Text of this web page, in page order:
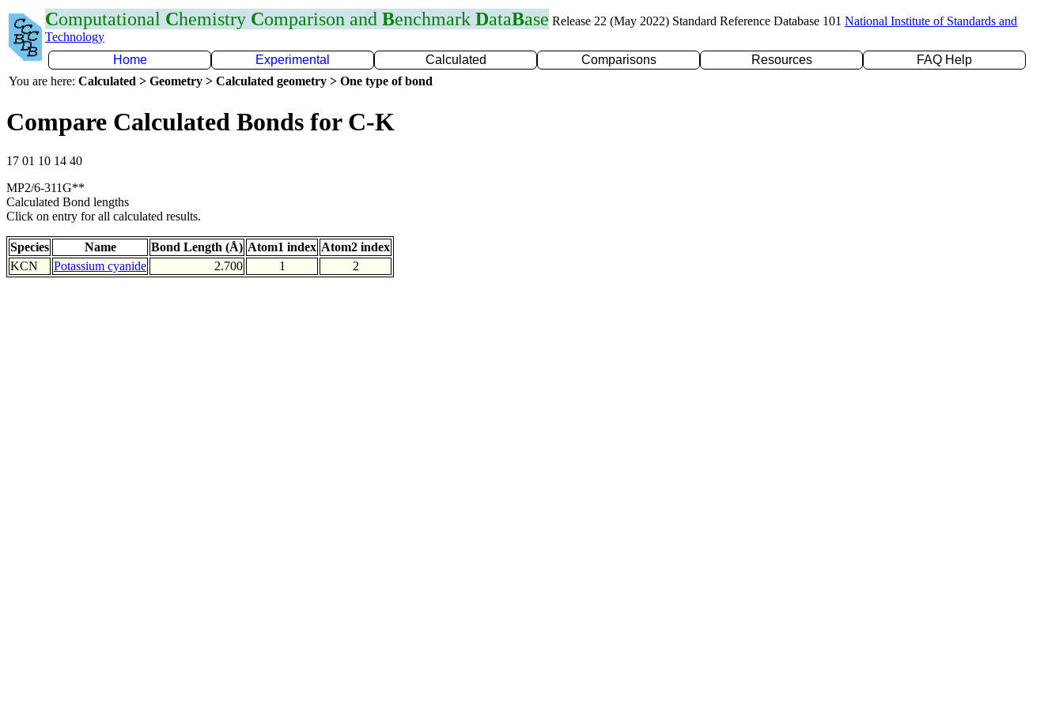
Computational Chemistry Comparison and Benchmark DataBase Release 22 (May 2022) Standard Reference Database 101 National Institute of Standards and
Technology
Home
Experimental Calculated Comparisons Resources
FAQ Help
You are here: Calculated > Geometry > Calculated geometry > One type of bond
Compare Calculated Bonds for C-K
17 01 10 14 40
MP2/6-311G**
Calculated Bond lengths
Click on entry for all calculated results.
Species Name Bond Length (Å) Atom1 index Atom2 index
KCN
Potassium cyanide 2.700 1 2